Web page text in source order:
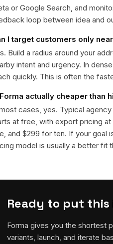
or Google Search, and
loop between idea and
I target customers only
Build a radius around your
intent and urgency. In
quickly. This is often the
actually cheaper than
cases, yes. Typical
at free, with export pricing
and $299 for ten. If your goal
model is usually a better fit
Ready to put
Forma gives you the shortest
variants, launch, and iterate